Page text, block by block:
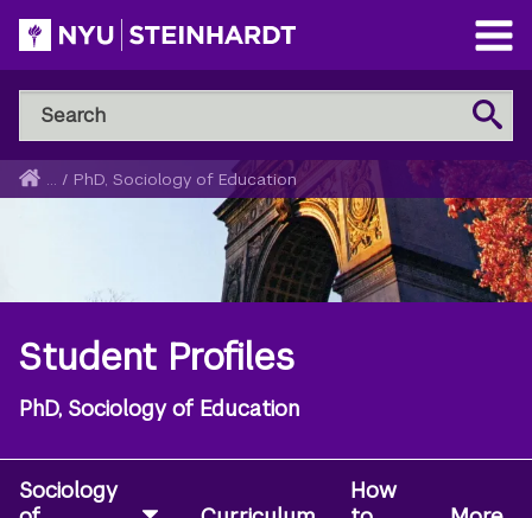
Skip
to
main
content
Open
Main
Menu
Search
NYU
Steinhardt
Search
Breadcrumb
Home
... / PhD, Sociology of Education
Student Profiles
PhD, Sociology of Education
Sociology
How